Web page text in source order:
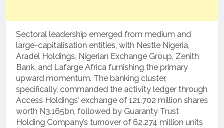
Sectoral leadership emerged from medium and
large-capitalisation entities, with Nestle Nigeria,
Aradel Holdings, Nigerian Exchange Group, Zenith
Bank, and Lafarge Africa furnishing the primary
upward momentum. The banking cluster,
specifically, commanded the activity ledger through
Access Holdings’ exchange of 121.702 million shares
worth N3.165bn, followed by Guaranty Trust
Holding Company’s turnover of 62.274 million units